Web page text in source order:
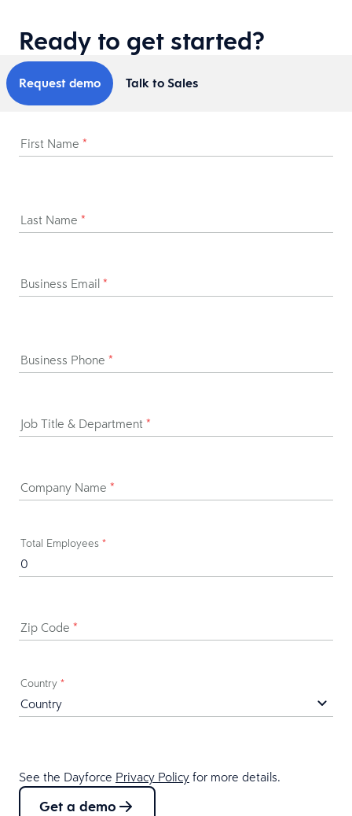
Ready to get started?
Request demo Talk to Sales
First Name *
Last Name *
Business Email *
Business Phone *
Job Title & Department *
Company Name *
Total Employees *
Zip Code *
Country *
See the Dayforce Privacy Policy for more details.
Get a demo